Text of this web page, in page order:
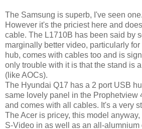
The Samsung is superb, I've seen
However it's the priciest here and
cable. The L1710B has been said by
marginally better video, particularly for
hub, comes with cables too and is
only trouble with it is that the stand is
(like AOCs).
The Hyundai Q17 has a 2 port USB
same lovely panel in the Prophetview
and comes with all cables. It's a very
The Acer is pricey, this model
S-Video in as well as an all-alumnium